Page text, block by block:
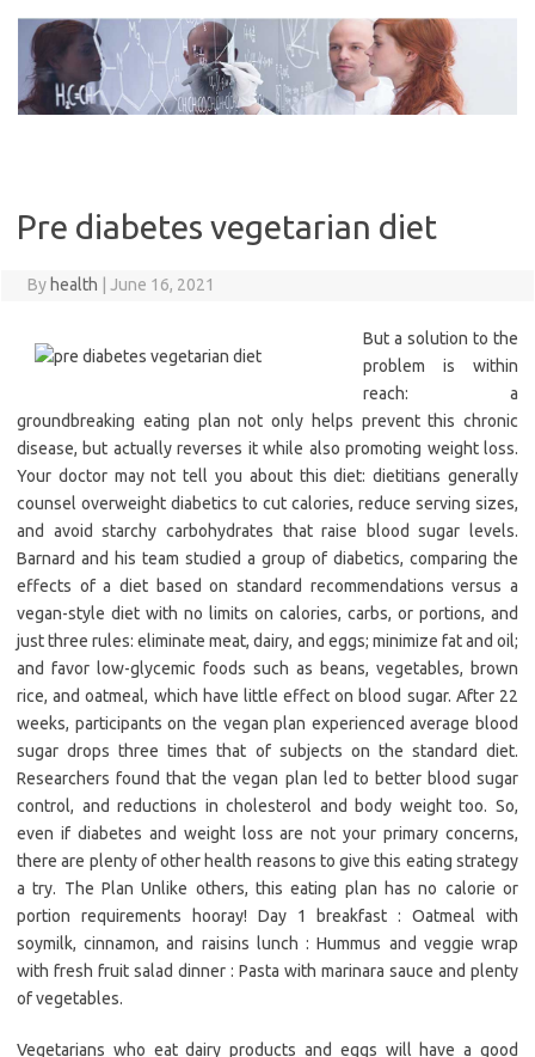
content
Pre diabetes vegetarian diet
By health June 16, 2021
But a solution to the
problem is within
reach: a
groundbreaking eating plan not only helps prevent this chronic
disease, but actually reverses it while also promoting weight loss.
Your doctor may not tell you about this diet: dietitians generally
counsel overweight diabetics to cut calories, reduce serving sizes,
and avoid starchy carbohydrates that raise blood sugar levels.
Barnard and his team studied a group of diabetics, comparing the
effects of a diet based on standard recommendations versus a
vegan-style diet with no limits on calories, carbs, or portions, and
just three rules: eliminate meat, dairy, and eggs; minimize fat and oil;
and favor low-glycemic foods such as beans, vegetables, brown
rice, and oatmeal, which have little effect on blood sugar. After 22
weeks, participants on the vegan plan experienced average blood
sugar drops three times that of subjects on the standard diet.
Researchers found that the vegan plan led to better blood sugar
control, and reductions in cholesterol and body weight too. So,
even if diabetes and weight loss are not your primary concerns,
there are plenty of other health reasons to give this eating strategy
a try. The Plan Unlike others, this eating plan has no calorie or
portion requirements hooray! Day 1 breakfast : Oatmeal with
soymilk, cinnamon, and raisins lunch : Hummus and veggie wrap
with fresh fruit salad dinner : Pasta with marinara sauce and plenty
of vegetables.
Vegetarians who eat dairy products and eggs will have a good